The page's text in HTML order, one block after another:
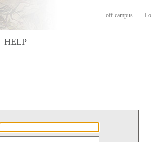
off-campus
HELP